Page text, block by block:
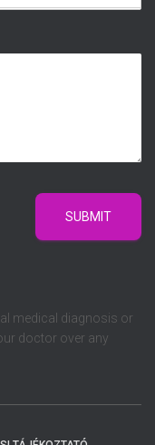
SUBMIT
medical diagnosis or
doctor over any